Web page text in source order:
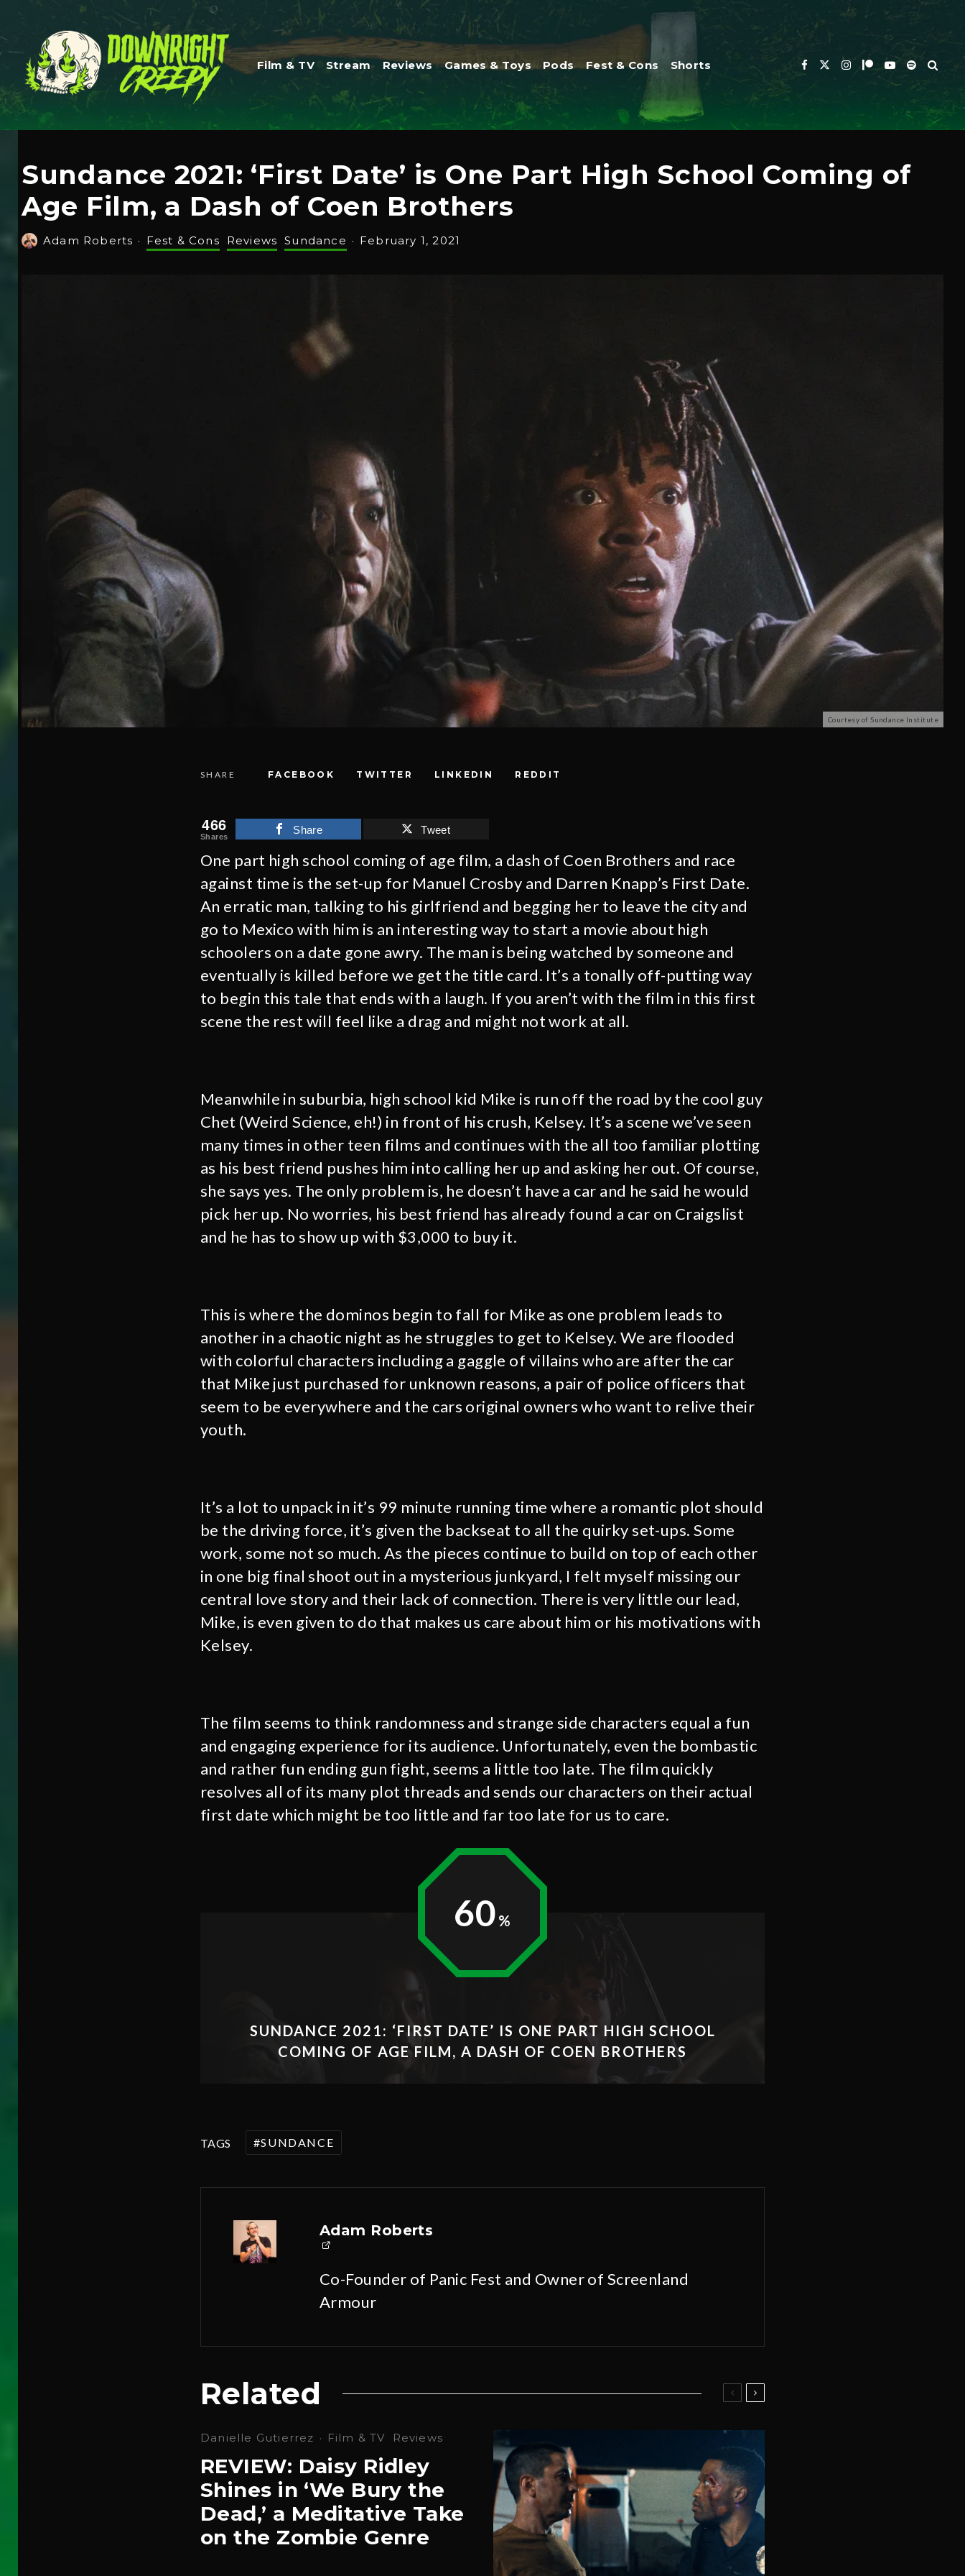
Film & TV Stream Reviews Games & Toys Pods Fest & Cons Shorts
Sundance 2021: ‘First Date’ is One Part High School Coming of
Age Film, a Dash of Coen Brothers
Adam Roberts · Fest & Cons Reviews Sundance · February 1, 2021
Courtesy of Sundance Institute
SHARE FACEBOOK TWITTER LINKEDIN REDDIT
466
Shares
Share Tweet
One part high school coming of age film, a dash of Coen Brothers and race
against time is the set-up for Manuel Crosby and Darren Knapp’s First Date.
An erratic man, talking to his girlfriend and begging her to leave the city and
go to Mexico with him is an interesting way to start a movie about high
schoolers on a date gone awry. The man is being watched by someone and
eventually is killed before we get the title card. It’s a tonally off-putting way
to begin this tale that ends with a laugh. If you aren’t with the film in this first
scene the rest will feel like a drag and might not work at all.
Meanwhile in suburbia, high school kid Mike is run off the road by the cool guy
Chet (Weird Science, eh!) in front of his crush, Kelsey. It’s a scene we’ve seen
many times in other teen films and continues with the all too familiar plotting
as his best friend pushes him into calling her up and asking her out. Of course,
she says yes. The only problem is, he doesn’t have a car and he said he would
pick her up. No worries, his best friend has already found a car on Craigslist
and he has to show up with $3,000 to buy it.
This is where the dominos begin to fall for Mike as one problem leads to
another in a chaotic night as he struggles to get to Kelsey. We are flooded
with colorful characters including a gaggle of villains who are after the car
that Mike just purchased for unknown reasons, a pair of police officers that
seem to be everywhere and the cars original owners who want to relive their
youth.
It’s a lot to unpack in it’s 99 minute running time where a romantic plot should
be the driving force, it’s given the backseat to all the quirky set-ups. Some
work, some not so much. As the pieces continue to build on top of each other
in one big final shoot out in a mysterious junkyard, I felt myself missing our
central love story and their lack of connection. There is very little our lead,
Mike, is even given to do that makes us care about him or his motivations with
Kelsey.
The film seems to think randomness and strange side characters equal a fun
and engaging experience for its audience. Unfortunately, even the bombastic
and rather fun ending gun fight, seems a little too late. The film quickly
resolves all of its many plot threads and sends our characters on their actual
first date which might be too little and far too late for us to care.
SUNDANCE 2021: ‘FIRST DATE’ IS ONE PART HIGH SCHOOL
COMING OF AGE FILM, A DASH OF COEN BROTHERS
60
TAGS SUNDANCE
Adam Roberts
Co-Founder of Panic Fest and Owner of Screenland
Armour
Related
Danielle Gutierrez · Film & TV Reviews
REVIEW: Daisy Ridley
Shines in ‘We Bury the
Dead,’ a Meditative Take
on the Zombie Genre